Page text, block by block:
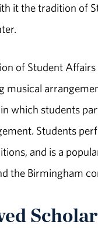
it the tradition of
of Student
musical
which students
Students
and is a
the Birmingham